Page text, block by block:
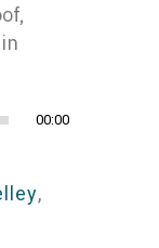
00:00
,